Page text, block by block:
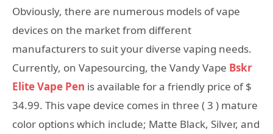
Obviously, there are numerous models of vape
devices on the market from different
manufacturers to suit your diverse vaping needs.
Currently, on Vapesourcing, the Vandy Vape Bskr
Elite Vape Pen is available for a friendly price of $
34.99. This vape device comes in three ( 3 ) mature
color options which include; Matte Black, Silver, and